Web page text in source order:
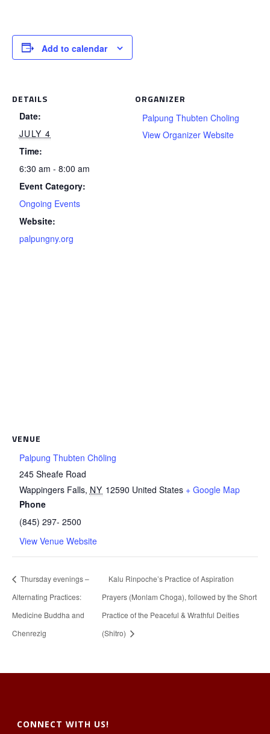
Add to calendar
DETAILS
Date:
JULY 4
Time:
6:30 am - 8:00 am
Event Category:
Ongoing Events
Website:
palpungny.org
ORGANIZER
Palpung Thubten Choling
View Organizer Website
VENUE
Palpung Thubten Chöling
245 Sheafe Road
Wappingers Falls, NY 12590 United States + Google Map
Phone
(845) 297- 2500
View Venue Website
Thursday evenings –
Alternating Practices:
Medicine Buddha and
Chenrezig
Kalu Rinpoche’s Practice of Aspiration
Prayers (Monlam Choga), followed by the Short
Practice of the Peaceful & Wrathful Deities
(Shitro)
CONNECT WITH US!